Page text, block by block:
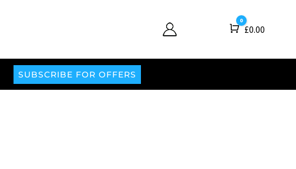
Cart
0
£0.00
SUBSCRIBE FOR OFFERS